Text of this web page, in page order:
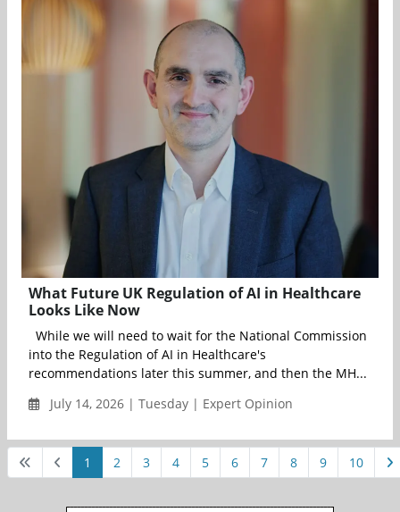
What Future UK Regulation of AI in Healthcare
Looks Like Now
While we will need to wait for the National Commission
into the Regulation of AI in Healthcare's
recommendations later this summer, and then the MH...
July 14, 2026 | Tuesday | Expert Opinion
1 2 3 4 5 6 7 8 9 10